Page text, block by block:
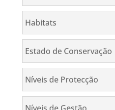
Habitats
Estado de Conservação
Níveis de Protecção